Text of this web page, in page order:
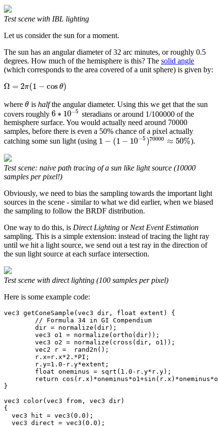
Test scene with IBL lighting
Let us consider the sun for a moment.
The sun has an angular diameter of 32 arc minutes, or roughly 0.5
degrees. How much of the hemisphere is this? The solid angle
(which corresponds to the area covered of a unit sphere) is given by:
Ω = 2π(1 − cos θ)
where θ is halfthe angular diameter. Using this we get that the sun
covers roughly 6 ∗ 10−5 steradians or around 1/100000 of the
hemisphere surface. You would actually need around 70000
samples, before there is even a 50% chance of a pixel actually
catching some sun light (using 1 − (1 − 10−5 )70000 ≈ 50%).
Test scene: naive path tracing of a sun like light source (10000
samples per pixel!)
Obviously, we need to bias the sampling towards the important light
sources in the scene - similar to what we did earlier, when we biased
the sampling to follow the BRDF distribution.
One way to do this, is Direct Lighting or Next Event Estimation
sampling. This is a simple extension: instead of tracing the light ray
until we hit a light source, we send out a test ray in the direction of
the sun light source at each surface intersection.
Test scene with direct lighting (100 samples per pixel)
Here is some example code:
vec3 getConeSample(vec3 dir, float extent) {
        // Formula 34 in GI Compendium
}
vec3 color(vec3 from, vec3 dir)
{
  vec3 hit = vec3(0.0);
  vec3 direct = vec3(0.0);